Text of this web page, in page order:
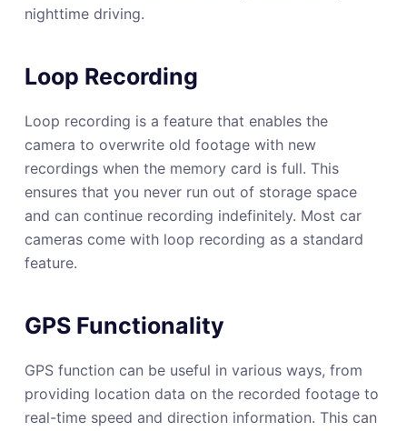
nighttime driving.
Loop Recording
Loop recording is a feature that enables the
camera to overwrite old footage with new
recordings when the memory card is full. This
ensures that you never run out of storage space
and can continue recording indefinitely. Most car
cameras come with loop recording as a standard
feature.
GPS Functionality
GPS function can be useful in various ways, from
providing location data on the recorded footage to
real-time speed and direction information. This can